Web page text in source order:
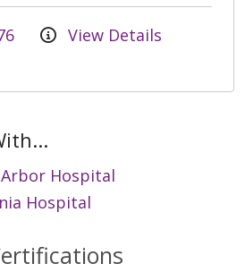
View Details
Hospital
Hospital